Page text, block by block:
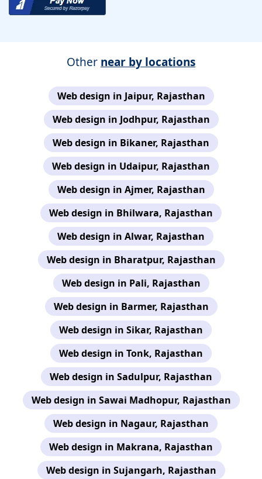
Other near by locations
Web design in Jaipur, Rajasthan
Web design in Jodhpur, Rajasthan
Web design in Bikaner, Rajasthan
Web design in Udaipur, Rajasthan
Web design in Ajmer, Rajasthan
Web design in Bhilwara, Rajasthan
Web design in Alwar, Rajasthan
Web design in Bharatpur, Rajasthan
Web design in Pali, Rajasthan
Web design in Barmer, Rajasthan
Web design in Sikar, Rajasthan
Web design in Tonk, Rajasthan
Web design in Sadulpur, Rajasthan
Web design in Sawai Madhopur, Rajasthan
Web design in Nagaur, Rajasthan
Web design in Makrana, Rajasthan
Web design in Sujangarh, Rajasthan